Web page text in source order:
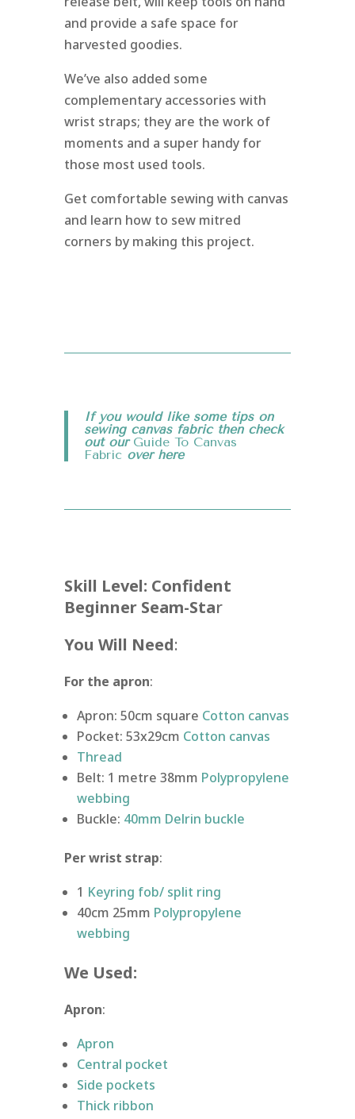
and provide a safe space for
harvested goodies.
We’ve also added some
complementary accessories with
wrist straps; they are the work of
moments and a super handy for
those most used tools.
Get comfortable sewing with canvas
and learn how to sew mitred
corners by making this project.
If you would like some tips on
sewing canvas fabric then check
out our Guide To Canvas
Fabric over here
Skill Level: Confident
Beginner Seam-Star
You Will Need:
For the apron:
Apron: 50cm square Cotton canvas
Pocket: 53x29cm Cotton canvas
Thread
Belt: 1 metre 38mm Polypropylene
webbing
Buckle: 40mm Delrin buckle
Per wrist strap:
1 Keyring fob/ split ring
40cm 25mm Polypropylene
webbing
We Used:
Apron:
Apron
Central pocket
Side pockets
Thick ribbon